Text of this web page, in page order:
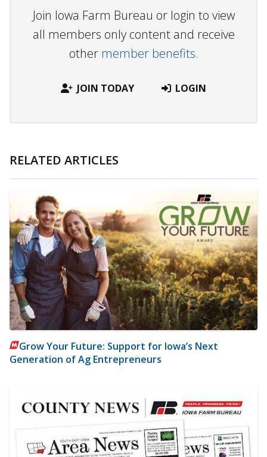
Join Iowa Farm Bureau or login to view
all members only content and receive
other member benefits.
JOIN TODAY LOGIN
RELATED ARTICLES
Grow Your Future: Support for Iowa’s Next
Generation of Ag Entrepreneurs